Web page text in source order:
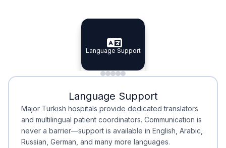
Specialist Doctors
Specialist Doctors
Integrated Planning
Integrated
Language Support
Language Support
Minimal Waiting
Minimal Waiting
Accreditation
Accreditation
Language Support
Major Turkish hospitals provide dedicated translators
and multilingual patient coordinators. Communication is
never a barrier—support is available in English, Arabic,
Russian, German, and many more languages.